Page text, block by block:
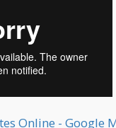
Online - Google